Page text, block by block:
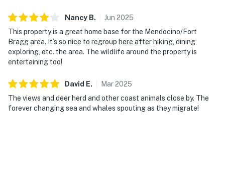
Nancy B. Jun 2025
This property is a great home base for the Mendocino/Fort
Bragg area. It’s so nice to regroup here after hiking, dining,
exploring, etc. the area. The wildlife around the property is
entertaining too!
David E. Mar2025
The views and deer herd and other coast animals close by. The
forever changing sea and whales spouting as they migrate!